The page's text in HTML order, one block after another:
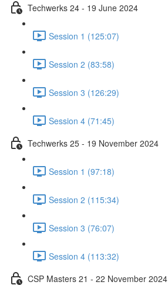
Techwerks 24 - 19 June 2024
Session 1 (125:07)
Session 2 (83:58)
Session 3 (126:29)
Session 4 (71:45)
Techwerks 25 - 19 November 2024
Session 1 (97:18)
Session 2 (115:34)
Session 3 (76:07)
Session 4 (113:32)
CSP Masters 21 - 22 November 2024